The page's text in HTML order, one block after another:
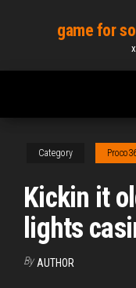
content
game for
Category
Kickin it
lights
By AUTHOR